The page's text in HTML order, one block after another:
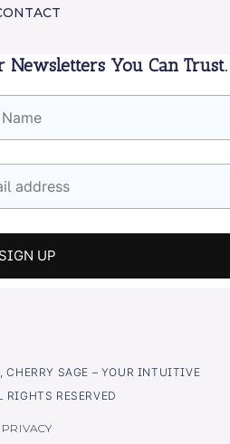
Newsletters You Can Trust.
SAGE – YOUR INTUITIVE
RIGHTS RESERVED
PRIVACY